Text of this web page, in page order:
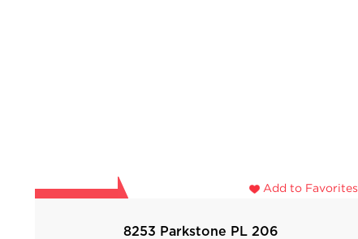
Add to Favorites
8253 Parkstone PL 206